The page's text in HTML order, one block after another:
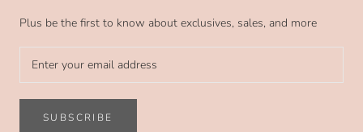
Plus be the first to know about exclusives, sales, and more
SUBSCRIBE